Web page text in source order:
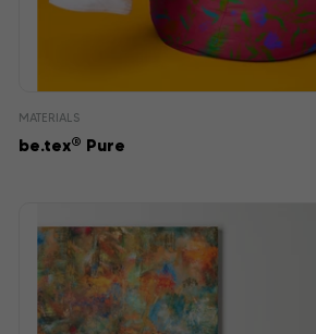
MATERIALS
be.tex® Pure